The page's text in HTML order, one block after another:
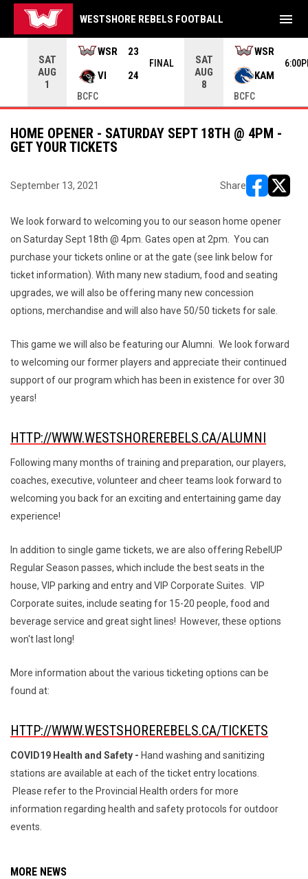
keys to move from game to game. Press enter to open the
SAT
AUG
1
WSR
23
VI
24
FINAL
BCFC
SAT
AUG
8
WSR
KAM
BCFC
WESTSHORE REBELS FOOTBALL menu
HOME OPENER - SATURDAY SEPT 18TH @ 4PM -
GET YOUR TICKETS
September 13, 2021 Share
We look forward to welcoming you to our season home opener
on Saturday Sept 18th @ 4pm. Gates open at 2pm. You can
purchase your tickets online or at the gate (see link below for
ticket information). With many new stadium, food and seating
upgrades, we will also be offering many new concession
options, merchandise and will also have 50/50 tickets for sale.
This game we will also be featuring our Alumni. We look forward
to welcoming our former players and appreciate their continued
support of our program which has been in existence for over 30
years!
HTTP://WWW.WESTSHOREREBELS.CA/ALUMNI
Following many months of training and preparation, our players,
coaches, executive, volunteer and cheer teams look forward to
welcoming you back for an exciting and entertaining game day
experience!
In addition to single game tickets, we are also offering RebelUP
Regular Season passes, which include the best seats in the
house, VIP parking and entry and VIP Corporate Suites. VIP
Corporate suites, include seating for 15-20 people, food and
beverage service and great sight lines! However, these options
won't last long!
More information about the various ticketing options can be
found at:
HTTP://WWW.WESTSHOREREBELS.CA/TICKETS
COVID19 Health and Safety - Hand washing and sanitizing
stations are available at each of the ticket entry locations.
Please refer to the Provincial Health orders for more
information regarding health and safety protocols for outdoor
events.
MORE NEWS